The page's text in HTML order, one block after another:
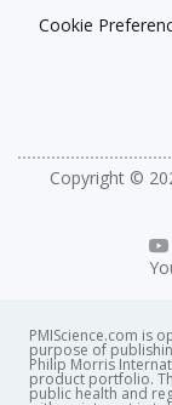
Cookie
Copyright ©
PMIScience.com is
purpose of
Philip Morris
product portfolio.
public health and